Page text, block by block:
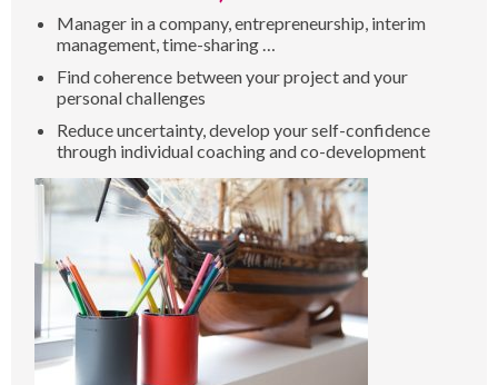
Manager in a company, entrepreneurship, interim
management, time-sharing …
Find coherence between your project and your
personal challenges
Reduce uncertainty, develop your self-confidence
through individual coaching and co-development